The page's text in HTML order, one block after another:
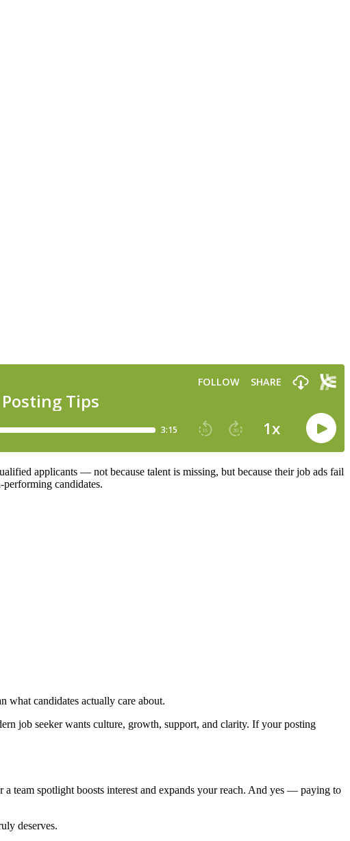
applicants — not because talent is missing, but because their job ads fail
candidates.
what candidates actually care about.
job seeker wants culture, growth, support, and clarity. If your posting
team spotlight boosts interest and expands your reach. And yes — paying to
deserves.